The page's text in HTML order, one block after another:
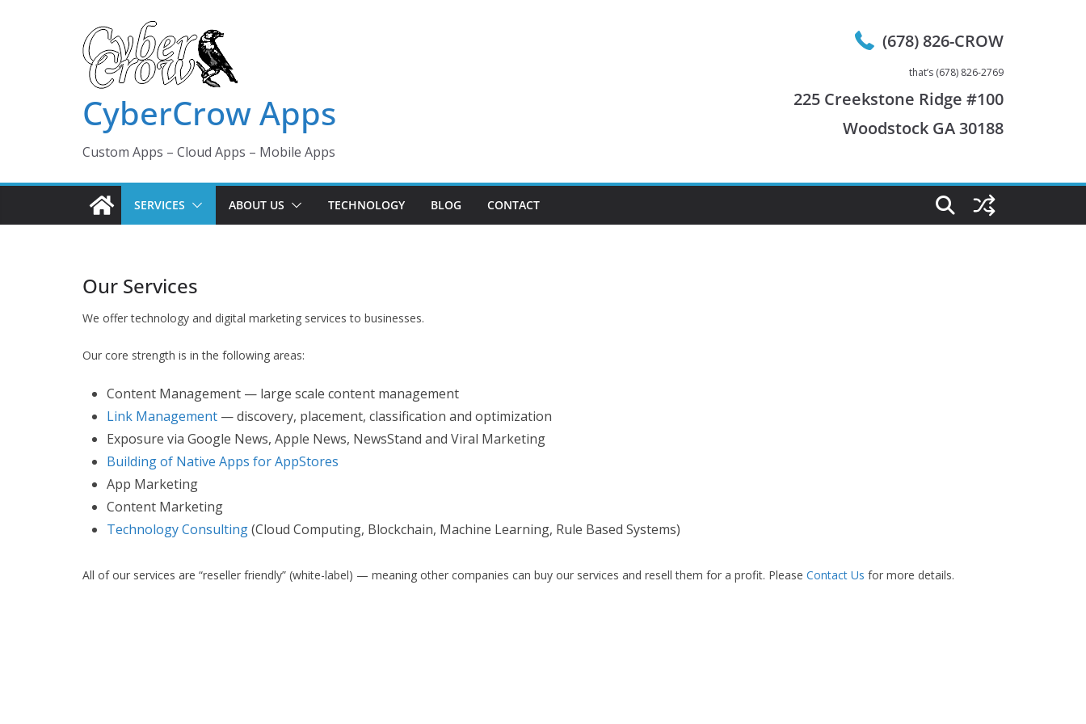
CyberCrow Apps
Custom Apps – Cloud Apps – Mobile Apps
(678) 826-CROW
that’s (678) 826-2769
225 Creekstone Ridge #100
Woodstock GA 30188
SERVICES ABOUT US TECHNOLOGY BLOG CONTACT
Our Services
We offer technology and digital marketing services to businesses.
Our core strength is in the following areas:
Content Management — large scale content management
Link Management — discovery, placement, classification and optimization
Exposure via Google News, Apple News, NewsStand and Viral Marketing
Building of Native Apps for AppStores
App Marketing
Content Marketing
Technology Consulting(Cloud Computing, Blockchain, Machine Learning, Rule Based Systems)
All of our services are “reseller friendly” (white-label) — meaning other companies can buy our services and resell them for a profit. Please Contact Us for more details.